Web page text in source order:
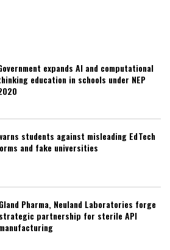
expands AI and computational
education in schools under NEP
students against misleading EdTech
and fake universities
Gland Pharma, Neuland Laboratories forge
strategic partnership for sterile API
manufacturing